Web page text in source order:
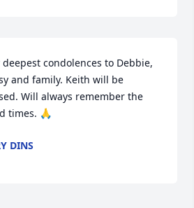
condolences to Debbie,
and family. Keith will be
Will always remember the
times. 🙏
DINS